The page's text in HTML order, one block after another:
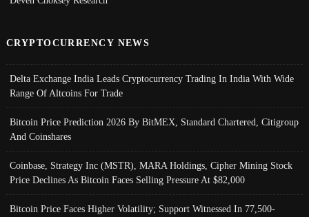
CRYPTOCURRENCY NEWS
Delta Exchange India Leads Cryptocurrency Trading In India With Wide
Range Of Altcoins For Trade
Bitcoin Price Prediction 2026 By BitMEX, Standard Chartered, Citigroup
And Coinshares
Coinbase, Strategy Inc (MSTR), MARA Holdings, Cipher Mining Stock
Price Declines As Bitcoin Faces Selling Pressure At $82,000
Bitcoin Price Faces Higher Volatility; Support Witnessed In 77,500-